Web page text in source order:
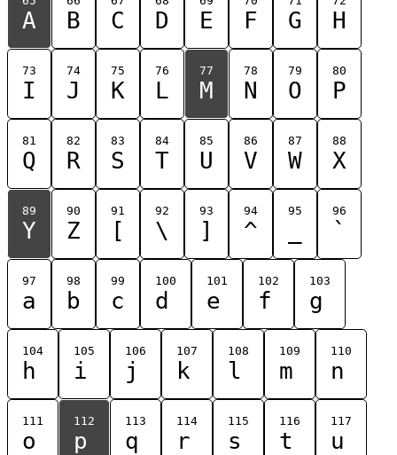
A B C D E F G H
73
I
74
J
75
K
76
L
77
M
78
N
79
O
80
P
81
Q
82
R
83
S
84
T
85
U
86
V
87
W
88
X
89
Y
90
Z
91
[
92
\
93
]
94
^
95 96
`
97
a
98
b
99
c
100
d
101
e
102
f
103
g
104
h
105
i
106
j
107
k
108
l
109
m
110
n
111
o
112
p
113
q
114
r
115
s
116
t
117
u